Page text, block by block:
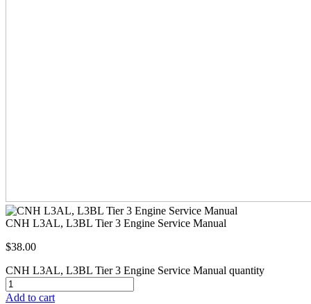
CNH L3AL, L3BL Tier 3 Engine Service Manual
$38.00
CNH L3AL, L3BL Tier 3 Engine Service Manual quantity
Add to cart